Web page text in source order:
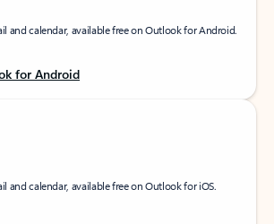
and calendar, available free on Outlook for Android.
for Android
and calendar, available free on Outlook for iOS.